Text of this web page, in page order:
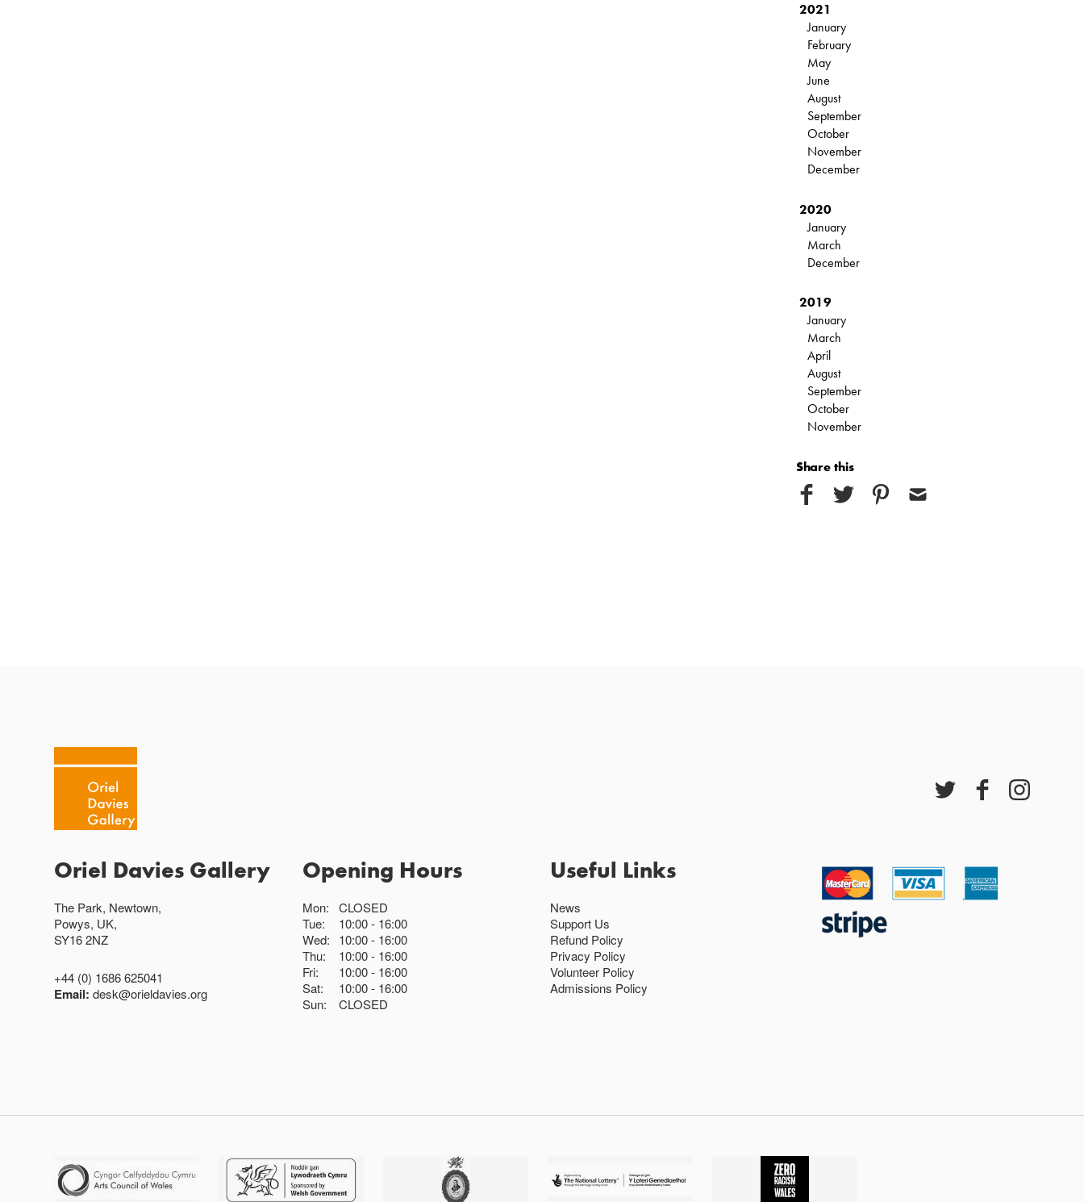
2021
January
February
May
June
August
September
October
November
December
2020
January
March
December
2019
January
March
April
August
September
October
November
Share this
Oriel Davies Gallery
The Park, Newtown,
Powys, UK,
SY16 2NZ
+44 (0) 1686 625041
Email:desk@orieldavies.org
Opening Hours
Mon:
CLOSED
Tue:
10:00
16:00
Wed:
10:00
16:00
Thu:
10:00
16:00
Fri:
10:00
16:00
Sat:
10:00
16:00
Sun:
CLOSED
Useful Links
News
Support Us
Refund Policy
Privacy Policy
Volunteer Policy
Admissions Policy